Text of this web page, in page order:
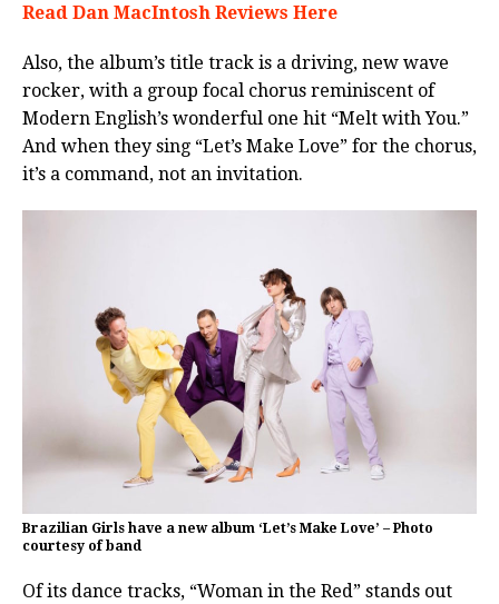
Read Dan MacIntosh Reviews Here
Also, the album’s title track is a driving, new wave
rocker, with a group focal chorus reminiscent of
Modern English’s wonderful one hit “Melt with You.”
And when they sing “Let’s Make Love” for the chorus,
it’s a command, not an invitation.
Brazilian Girls have a new album ‘Let’s Make Love’ – Photo
courtesy of band
Of its dance tracks, “Woman in the Red” stands out